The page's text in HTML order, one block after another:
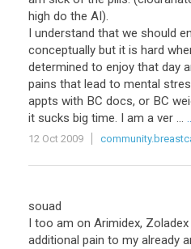
high do the AI).
I understand that we should
conceptually but it is hard
determined to enjoy that day
pains that lead to mental
appts with BC docs, or BC
it sucks big time. I am a ver ...
12 Oct 2009
souad
I too am on Arimidex,
additional pain to my already